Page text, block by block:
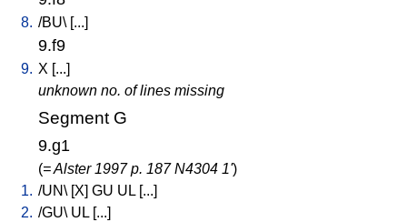
8. /BU\ [...]
9.f9
9. X [...]
unknown no. of lines missing
Segment G
9.g1
(= Alster 1997 p. 187 N4304 1')
1. /UN\ [X] GU UL [...]
2. /GU\ UL [...]